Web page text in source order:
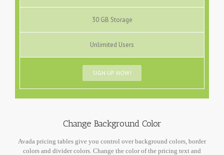
30 GB Storage
Unlimited Users
SIGN UP NOW!
Change Background Color
Avada pricing tables give you control over background colors, border
colors and divider colors. Change the color of the pricing text and